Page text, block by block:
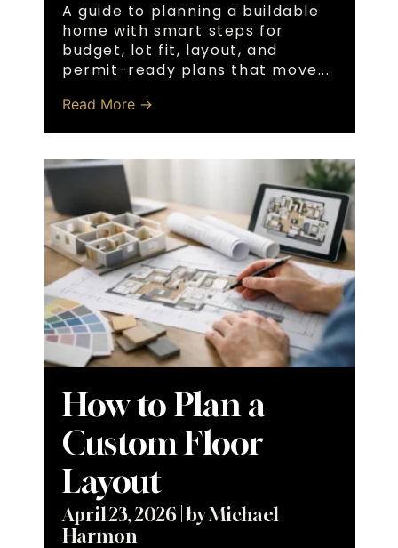
A guide to planning a buildable
home with smart steps for
budget, lot fit, layout, and
permit-ready plans that move...
Read More →
How to Plan a
Custom Floor
Layout
April 23, 2026 |by Michael
Harmon